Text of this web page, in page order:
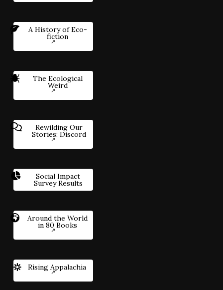
A History of Eco-
fiction
The Ecological
Weird
Rewilding Our
Stories: Discord
Social Impact
Survey Results
Around the World
in 80 Books
Rising Appalachia